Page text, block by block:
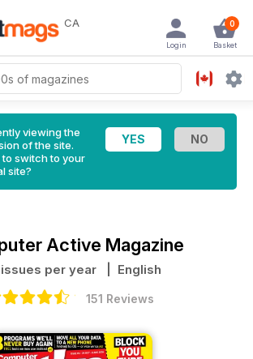
CA 0
Basket
Login
viewing the
of the site.
to switch to your
site?
Active Magazine
per year | English
151 Reviews